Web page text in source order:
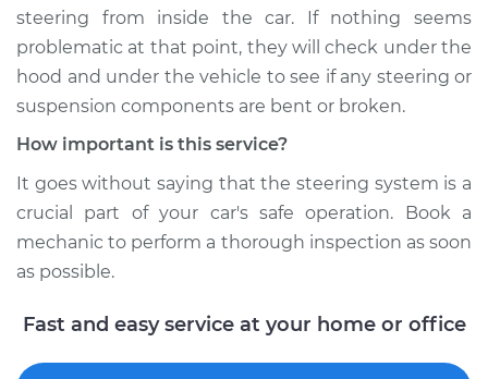
steering from inside the car. If nothing seems
problematic at that point, they will check under the
hood and under the vehicle to see if any steering or
suspension components are bent or broken.
How important is this service?
It goes without saying that the steering system is a
crucial part of your car's safe operation. Book a
mechanic to perform a thorough inspection as soon
as possible.
Fast and easy service at your home or office